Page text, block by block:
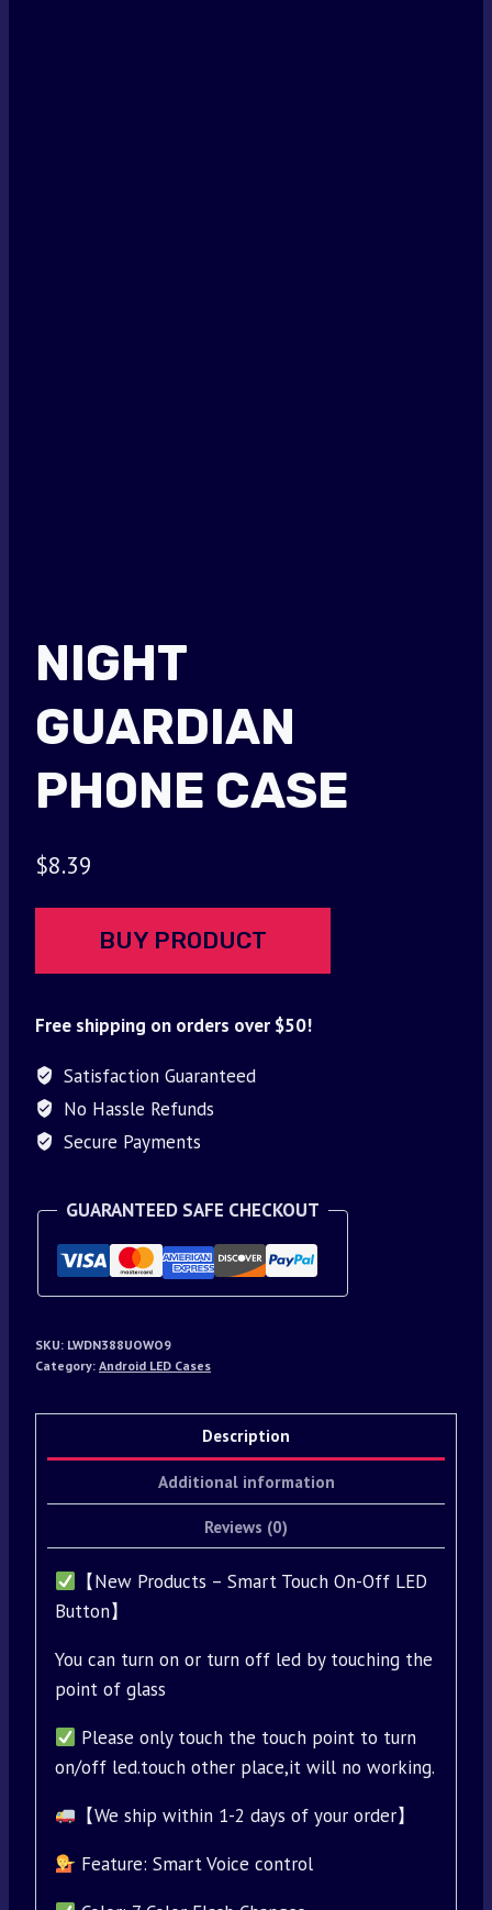
NIGHT
GUARDIAN
PHONE CASE
$8.39
BUY PRODUCT
Free shipping on orders over $50!
Satisfaction Guaranteed
No Hassle Refunds
Secure Payments
GUARANTEED SAFE CHECKOUT
SKU: LWDN388UOWO9
Category: Android LED Cases
Description
Additional information
Reviews (0)
【New Products – Smart Touch On-Off LED
Button】
You can turn on or turn off led by touching the
point of glass
Please only touch the touch point to turn
on/off led.touch other place,it will no working.
【We ship within 1-2 days of your order】
Feature: Smart Voice control